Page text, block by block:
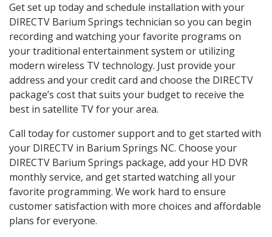
Get set up today and schedule installation with your
DIRECTV Barium Springs technician so you can begin
recording and watching your favorite programs on
your traditional entertainment system or utilizing
modern wireless TV technology. Just provide your
address and your credit card and choose the DIRECTV
package’s cost that suits your budget to receive the
best in satellite TV for your area.
Call today for customer support and to get started with
your DIRECTV in Barium Springs NC. Choose your
DIRECTV Barium Springs package, add your HD DVR
monthly service, and get started watching all your
favorite programming. We work hard to ensure
customer satisfaction with more choices and affordable
plans for everyone.